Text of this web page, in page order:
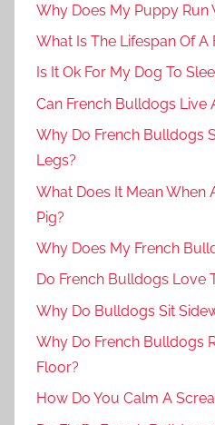
Why Does My Puppy Run
What Is The Lifespan Of A
Is It Ok For My Dog To
Can French Bulldogs Live
Why Do French Bulldogs
Legs?
What Does It Mean When
Pig?
Why Does My French
Do French Bulldogs Love
Why Do Bulldogs Sit
Why Do French Bulldogs
Floor?
How Do You Calm A